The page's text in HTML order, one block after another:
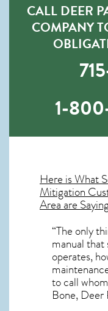
CALL DEER
COMPANY
1-
Here is What
Mitigation
Area are
“The only
manual that
operates,
to call
Bone, Deer